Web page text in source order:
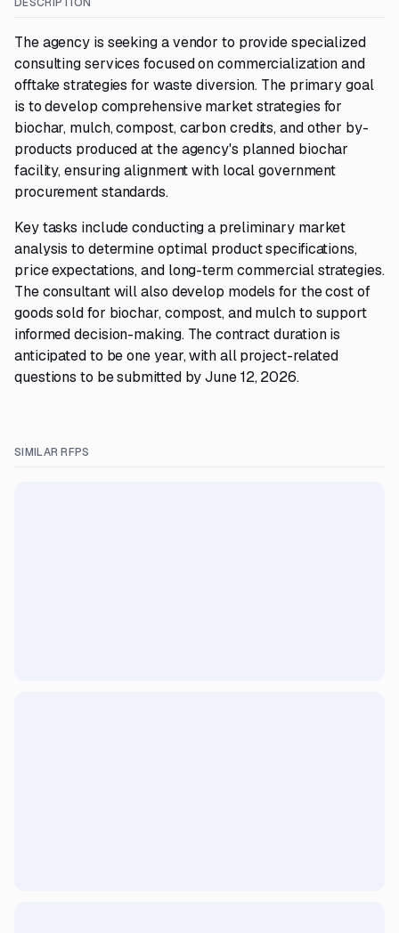
The agency is seeking a vendor to provide specialized
consulting services focused on commercialization and
offtake strategies for waste diversion. The primary goal
is to develop comprehensive market strategies for
biochar, mulch, compost, carbon credits, and other by-
products produced at the agency's planned biochar
facility, ensuring alignment with local government
procurement standards.
Key tasks include conducting a preliminary market
analysis to determine optimal product specifications,
price expectations, and long-term commercial strategies.
The consultant will also develop models for the cost of
goods sold for biochar, compost, and mulch to support
informed decision-making. The contract duration is
anticipated to be one year, with all project-related
questions to be submitted by June 12, 2026.
SIMILAR RFPS